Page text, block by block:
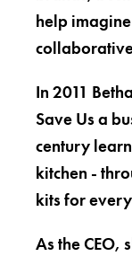
help
In 2011
Save Us a
century
kitchen -
kits for
As the CEO,